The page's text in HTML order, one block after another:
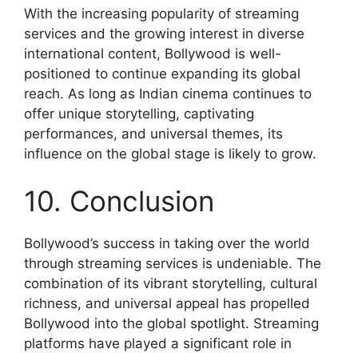
With the increasing popularity of streaming
services and the growing interest in diverse
international content, Bollywood is well-
positioned to continue expanding its global
reach. As long as Indian cinema continues to
offer unique storytelling, captivating
performances, and universal themes, its
influence on the global stage is likely to grow.
10. Conclusion
Bollywood’s success in taking over the world
through streaming services is undeniable. The
combination of its vibrant storytelling, cultural
richness, and universal appeal has propelled
Bollywood into the global spotlight. Streaming
platforms have played a significant role in